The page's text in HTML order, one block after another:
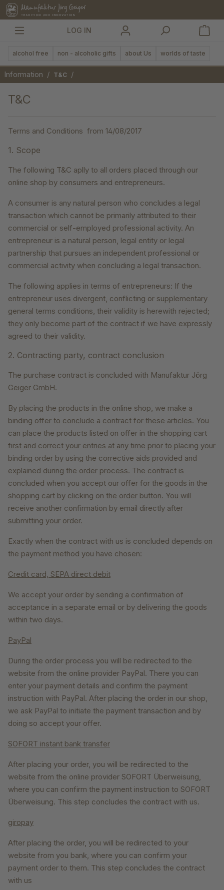
content
LOG IN
alcohol free non - alcoholic gifts about Us worlds of taste
Information / T&C /
T&C
Terms and Conditions from 14/08/2017
1. Scope
The following T&C aplly to all orders placed through our
online shop by consumers and entrepreneurs.
A consumer is any natural person who concludes a legal
transaction which cannot be primarily attributed to their
commercial or self-employed professional activity. An
entrepreneur is a natural person, legal entity or legal
partnership that pursues an independent professional or
commercial activity when concluding a legal transaction.
The following applies in terms of entrepreneurs: If the
entrepreneur uses divergent, conflicting or supplementary
general terms conditions, their validity is herewith rejected;
they only become part of the contract if we have expressly
agreed to their validity.
2. Contracting party, contract conclusion
The purchase contract is concluded with Manufaktur Jörg
Geiger GmbH.
By placing the products in the online shop, we make a
binding offer to conclude a contract for these articles. You
can place the products listed on offer in the shopping cart
first and correct your entries at any time prior to placing your
binding order by using the corrective aids provided and
explained during the order process. The contract is
concluded when you accept our offer for the goods in the
shopping cart by clicking on the order button. You will
receive another confirmation by email directly after
submitting your order.
Exactly when the contract with us is concluded depends on
the payment method you have chosen:
Credit card, SEPA direct debit
We accept your order by sending a confirmation of
acceptance in a separate email or by delivering the goods
within two days.
PayPal
During the order process you will be redirected to the
website from the online provider PayPal. There you can
enter your payment details and confirm the payment
instruction with PayPal. After placing the order in our shop,
we ask PayPal to initiate the payment transaction and by
doing so accept your offer.
SOFORT instant bank transfer
After placing your order, you will be redirected to the
website from the online provider SOFORT Überweisung,
where you can confirm the payment instruction to SOFORT
Überweisung. This step concludes the contract with us.
giropay
After placing the order, you will be redirected to your
website from you bank, where you can confirm your
payment order to them. This step concludes the contract
with us